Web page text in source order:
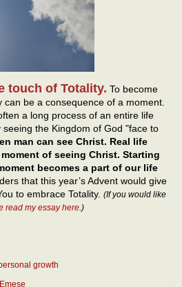
touch of Totality. To become
can be a consequence of a moment.
a long process of an entire life
the Kingdom of God "face to
man can see Christ. Real life
of seeing Christ. Starting
becomes a part of our life
that this year’s Advent would give
to embrace Totality. (If you would like
read my essay here .)
growth
Emese